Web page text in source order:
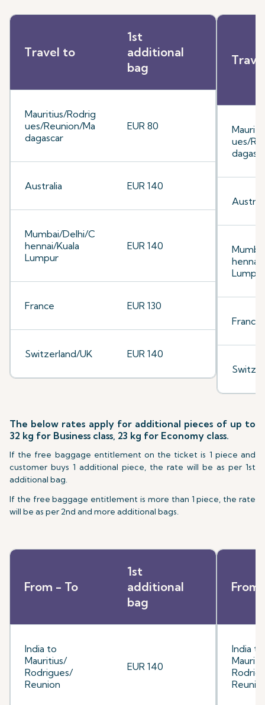
Travel to
1st
additional
bag
Mauritius/Rodrig
ues/Reunion/Ma
dagascar
EUR 80
Australia EUR 140
Mumbai/Delhi/C
hennai/Kuala
Lumpur
EUR 140
France EUR 130
Switzerland/UK EUR 140
ues/
hennai/
Lumpur
France
The below rates apply for additional pieces of up to
32 kg for Business class, 23 kg for Economy class.
If the free baggage entitlement on the ticket is 1 piece and
customer buys 1 additional piece, the rate will be as per 1st
additional bag.
If the free baggage entitlement is more than 1 piece, the rate
will be as per 2nd and more additional bags.
From - To
1st
additional
bag
India to
Mauritius/
Rodrigues/
Reunion
EUR 140
From
India to